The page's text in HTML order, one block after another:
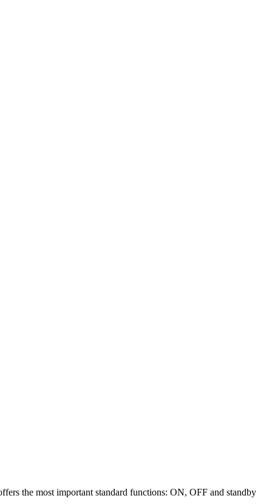
the most important standard functions: ON, OFF and standby